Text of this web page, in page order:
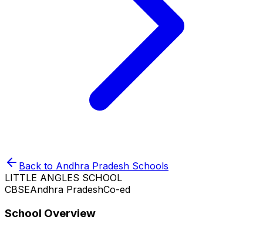
Back to Andhra Pradesh Schools
LITTLE ANGLES SCHOOL
CBSEAndhra PradeshCo-ed
School Overview